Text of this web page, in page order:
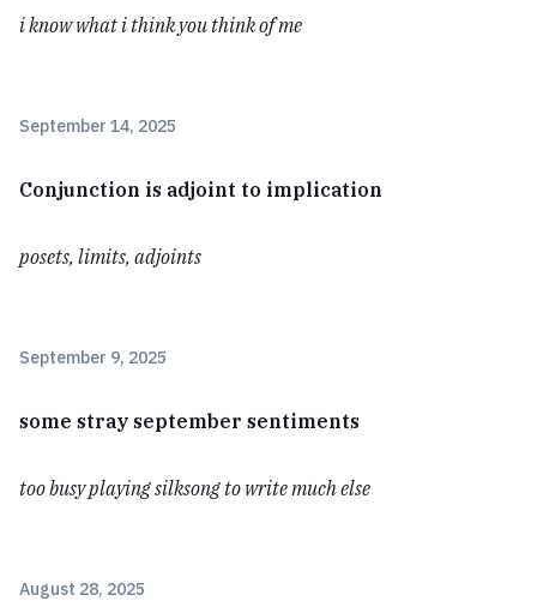
i know what i think you think of me
September 14, 2025
Conjunction is adjoint to implication
posets, limits, adjoints
September 9, 2025
some stray september sentiments
too busy playing silksong to write much else
August 28, 2025